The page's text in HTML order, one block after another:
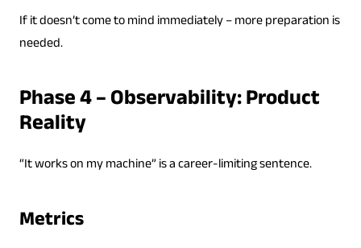
If it doesn’t come to mind immediately – more preparation is
needed.
Phase 4 – Observability: Product
Reality
“It works on my machine” is a career-limiting sentence.
Metrics